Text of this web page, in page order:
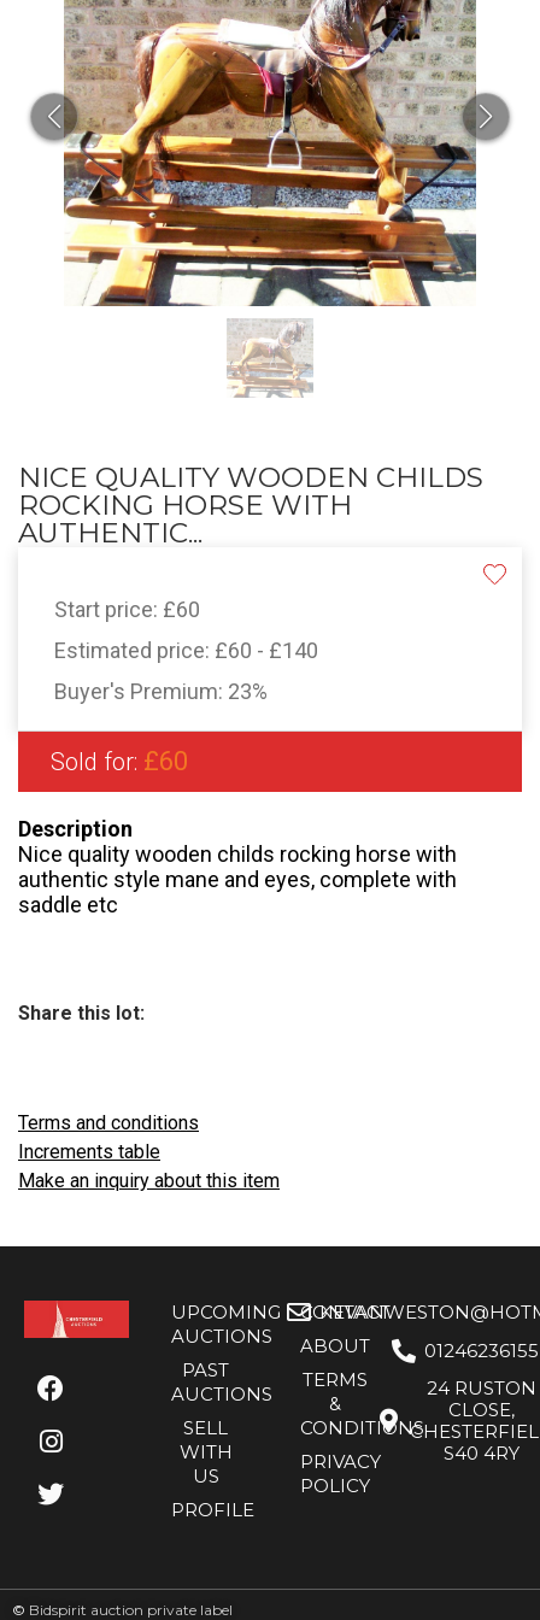
NICE QUALITY WOODEN CHILDS
ROCKING HORSE WITH
AUTHENTIC...
Start price: £60
Estimated price: £60 - £140
Buyer's Premium: 23%
Sold for: £60
Description
Nice quality wooden childs rocking horse with
authentic style mane and eyes, complete with
saddle etc
Share this lot:
Terms and conditions
Increments table
Make an inquiry about this item
UPCOMING
AUCTIONS
PAST
AUCTIONS
SELL
WITH
US
PROFILE
CONTACT
ABOUT
TERMS
&
CONDITIONS
PRIVACY
POLICY
01246236155
24 RUSTON
CLOSE,
S40 4RY
© Bidspirit auction private label